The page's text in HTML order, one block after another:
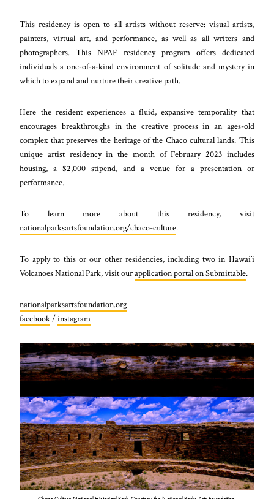
This residency is open to all artists without reserve: visual artists,
painters, virtual art, and performance, as well as all writers and
photographers. This NPAF residency program offers dedicated
individuals a one-of-a-kind environment of solitude and mystery in
which to expand and nurture their creative path.
Here the resident experiences a fluid, expansive temporality that
encourages breakthroughs in the creative process in an ages-old
complex that preserves the heritage of the Chaco cultural lands. This
unique artist residency in the month of February 2023 includes
housing, a $2,000 stipend, and a venue for a presentation or
performance.
To learn more about this residency, visit
nationalparksartsfoundation.org/chaco-culture.
To apply to this or our other residencies, including two in Hawai’i
Volcanoes National Park, visit ourapplication portal on Submittable.
nationalparksartsfoundation.org
facebook/instagram